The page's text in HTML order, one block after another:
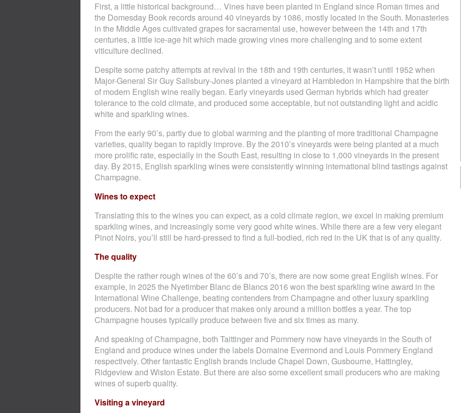
First, a little historical background… Vines have been planted in England since Roman times and
the Domesday Book records around 40 vineyards by 1086, mostly located in the South. Monasteries
in the Middle Ages cultivated grapes for sacramental use, however between the 14th and 17th
centuries, a little ice-age hit which made growing vines more challenging and to some extent
viticulture declined.
Despite some patchy attempts at revival in the 18th and 19th centuries, it wasn’t until 1952 when
Major-General Sir Guy Salisbury-Jones planted a vineyard at Hambledon in Hampshire that the birth
of modern English wine really began. Early vineyards used German hybrids which had greater
tolerance to the cold climate, and produced some acceptable, but not outstanding light and acidic
white and sparkling wines.
From the early 90’s, partly due to global warming and the planting of more traditional Champagne
varieties, quality began to rapidly improve. By the 2010’s vineyards were being planted at a much
more prolific rate, especially in the South East, resulting in close to 1,000 vineyards in the present
day. By 2015, English sparkling wines were consistently winning international blind tastings against
Champagne.
Wines to expect
Translating this to the wines you can expect, as a cold climate region, we excel in making premium
sparkling wines, and increasingly some very good white wines. While there are a few very elegant
Pinot Noirs, you’ll still be hard-pressed to find a full-bodied, rich red in the UK that is of any quality.
The quality
Despite the rather rough wines of the 60’s and 70’s, there are now some great English wines. For
example, in 2025 the Nyetimber Blanc de Blancs 2016 won the best sparkling wine award in the
International Wine Challenge, beating contenders from Champagne and other luxury sparkling
producers. Not bad for a producer that makes only around a million bottles a year. The top
Champagne houses typically produce between five and six times as many.
And speaking of Champagne, both Taittinger and Pommery now have vineyards in the South of
England and produce wines under the labels Domaine Evermond and Louis Pommery England
respectively. Other fantastic English brands include Chapel Down, Gusbourne, Hattingley,
Ridgeview and Wiston Estate. But there are also some excellent small producers who are making
wines of superb quality.
Visiting a vineyard